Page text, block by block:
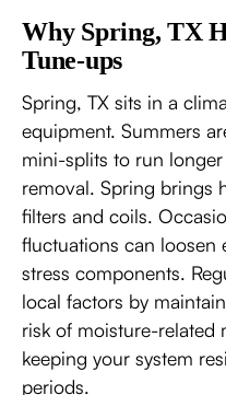
Why Spring, TX
Tune-ups
Spring, TX sits in a
equipment. Summers
mini-splits to run
removal. Spring brings
filters and coils.
fluctuations can loosen
stress components.
local factors by
risk of moisture-related
keeping your system
periods.